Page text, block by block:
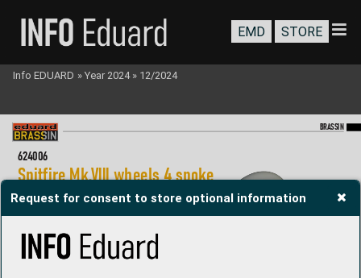
Request for consent to store optional information
BRASS IN
624006
Spitfire Mk.VIII wheels 4 spoke
1/24 Airfix
and a tail wheel. Easy to assemble
ecommended kit: Airf
Set contains:
EMD STORE
Info EDUARD » Year 2024 » 12/2024